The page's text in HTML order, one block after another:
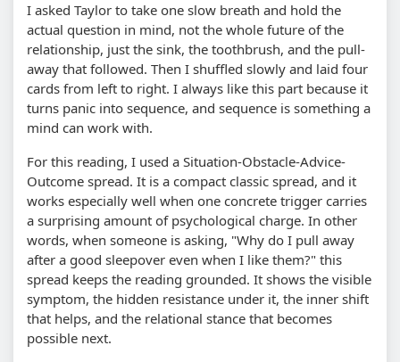
I asked Taylor to take one slow breath and hold the
actual question in mind, not the whole future of the
relationship, just the sink, the toothbrush, and the pull-
away that followed. Then I shuffled slowly and laid four
cards from left to right. I always like this part because it
turns panic into sequence, and sequence is something a
mind can work with.
For this reading, I used a Situation-Obstacle-Advice-
Outcome spread. It is a compact classic spread, and it
works especially well when one concrete trigger carries
a surprising amount of psychological charge. In other
words, when someone is asking, "Why do I pull away
after a good sleepover even when I like them?" this
spread keeps the reading grounded. It shows the visible
symptom, the hidden resistance under it, the inner shift
that helps, and the relational stance that becomes
possible next.